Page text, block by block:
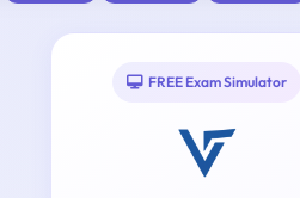
FREE Exam Simulator